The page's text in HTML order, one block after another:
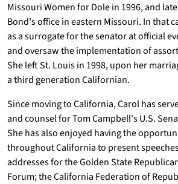
Missouri Women for Dole in 1996, and
Bond's office in eastern Missouri. In that
as a surrogate for the senator at official
and oversaw the implementation of
She left St. Louis in 1998, upon her
a third generation Californian.
Since moving to California, Carol has
and counsel for Tom Campbell's U.S.
She has also enjoyed having the
throughout California to present
addresses for the Golden State
Forum; the California Federation of